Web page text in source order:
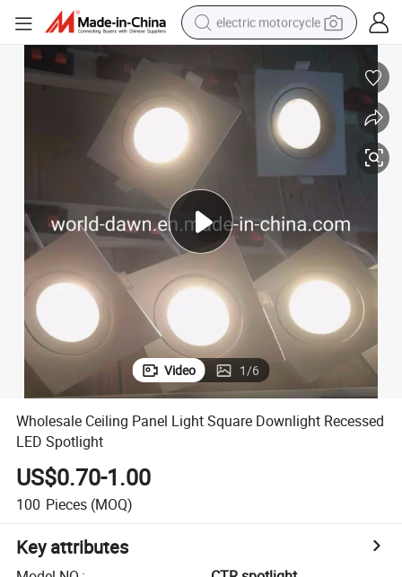
electric motorcycle
earbud
electric car
dirt bike
racing motorcycle
Video 1/6
Wholesale Ceiling Panel Light Square Downlight Recessed
LED Spotlight
US$0.70-1.00
100 Pieces (MOQ)
Key attributes